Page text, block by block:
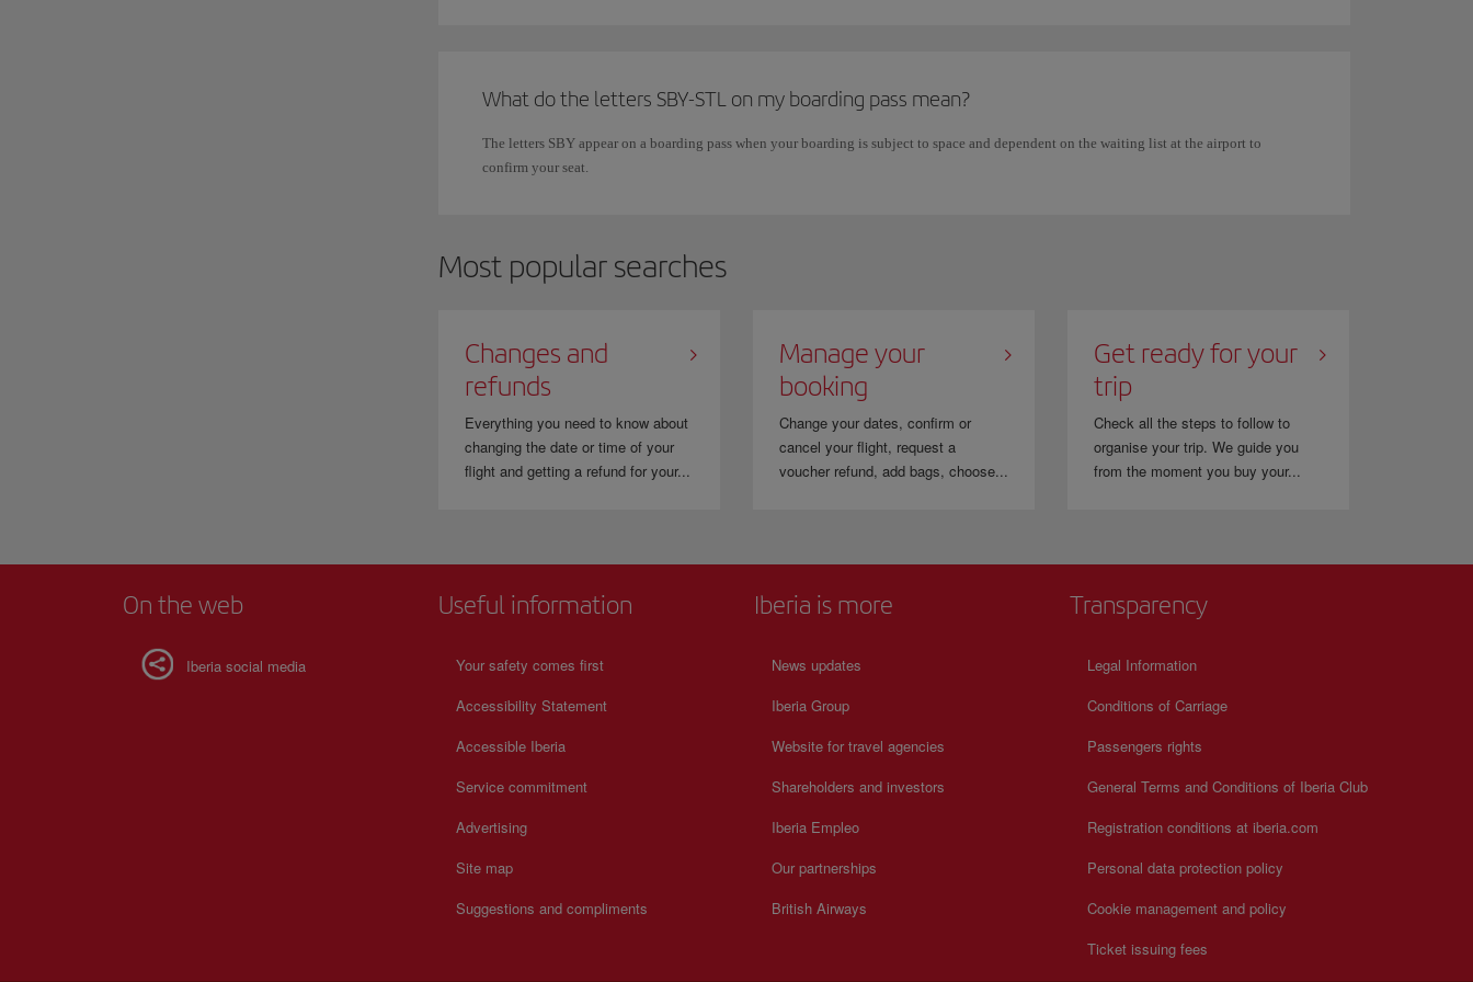
What do the letters SBY-STL on my boarding pass mean?
The letters SBY appear on a boarding pass when your boarding is subject to space and dependent on the waiting list at the airport to
confirm your seat.
Most popular searches
Changes and
refunds
Everything you need to know about
changing the date or time of your
flight and getting a refund for your...
Manage your
booking
Change your dates, confirm or
cancel your flight, request a
voucher refund, add bags, choose...
Get ready for your
trip
Check all the steps to follow to
organise your trip. We guide you
from the moment you buy your...
On the web
Iberia social media
Useful information
Your safety comes first
Accessibility Statement
Accessible Iberia
Service commitment
Advertising
Site map
Suggestions and compliments
Iberia is more
News updates
Iberia Group
Website for travel agencies
Shareholders and investors
Iberia Empleo
Our partnerships
British Airways
Transparency
Legal Information
Conditions of Carriage
Passengers rights
General Terms and Conditions of Iberia Club
Registration conditions at iberia.com
Personal data protection policy
Cookie management and policy
Ticket issuing fees